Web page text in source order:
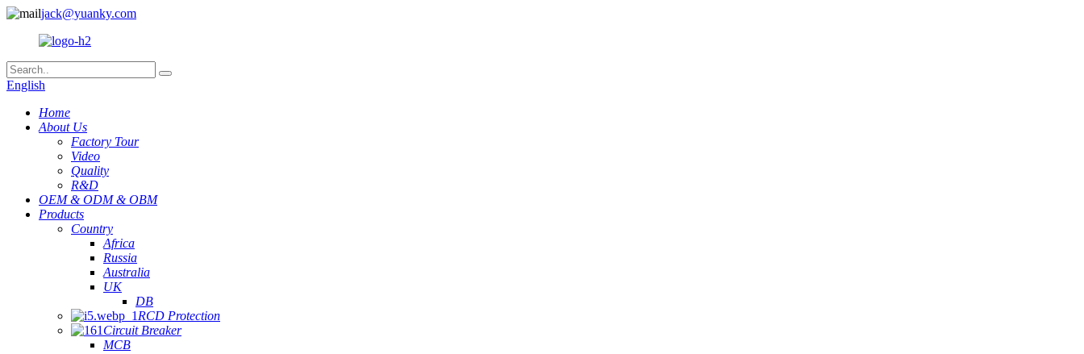
jack@yuanky.com
English
Home
About Us
Factory Tour
Video
Quality
R&D
OEM & ODM & OBM
Products
Country
Africa
Russia
Australia
UK
DB
RCD Protection
Circuit Breaker
MCB